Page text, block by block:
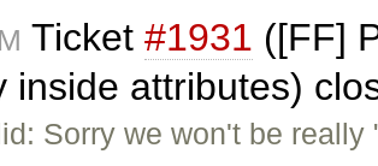
Ticket #1931 ([FF]
inside attributes)
Sorry we won't be